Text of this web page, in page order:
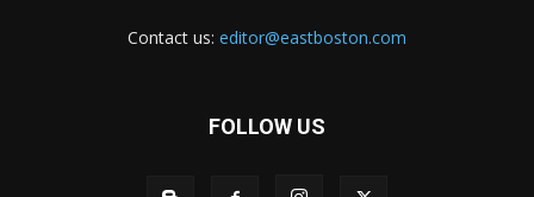
Contact us: editor@eastboston.com
FOLLOW US